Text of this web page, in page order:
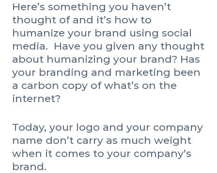
Here’s something you haven’t
thought of and it’s how to
humanize your brand using social
media. Have you given any thought
about humanizing your brand? Has
your branding and marketing been
a carbon copy of what’s on the
internet?
Today, your logo and your company
name don’t carry as much weight
when it comes to your company’s
brand.